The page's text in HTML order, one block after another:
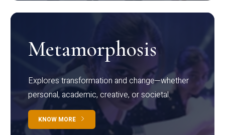
Metamorphosis
Explores transformation and change—whether
personal, academic, creative, or societal.
KNOW MORE